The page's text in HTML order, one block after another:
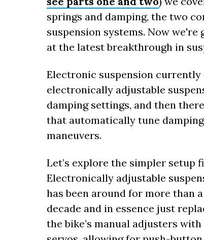
springs and damping, the two
suspension systems. Now
at the latest breakthrough in
Electronic suspension currently
electronically adjustable
damping settings, and then
that automatically tune
maneuvers.
Let’s explore the simpler setup
Electronically adjustable
has been around for more than a
decade and in essence just
the bike’s manual adjusters with